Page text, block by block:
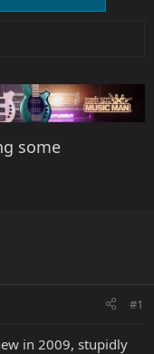
some
#1
in 2009, stupidly